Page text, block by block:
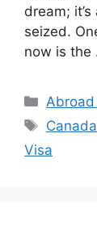
dream;
seized.
now is the
Tags
Canada
Visa